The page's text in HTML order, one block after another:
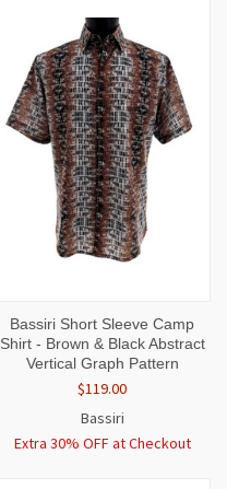
Bassiri Short Sleeve Camp
Shirt - Brown & Black Abstract
Vertical Graph Pattern
$119.00
Bassiri
Extra 30% OFF at Checkout